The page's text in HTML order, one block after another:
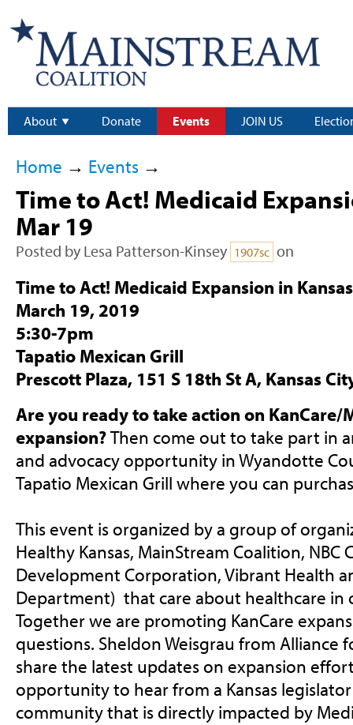
About Donate Events JOIN US
Home → Events→
Time to Act! Medicaid
Mar 19
Posted by Lesa Patterson-Kinsey 1907sc on
Time to Act! Medicaid Expansion in
March 19, 2019
5:30-7pm
Tapatio Mexican Grill
Prescott Plaza, 151 S 18th St A, Kansas
Are you ready to take action on KanCare/
expansion?Then come out to take part in
and advocacy opportunity in Wyandotte
Tapatio Mexican Grill where you can
This event is organized by a group of
Healthy Kansas, MainStream Coalition, NBC
Development Corporation, Vibrant Health
Department) that care about healthcare in
Together we are promoting KanCare
questions. Sheldon Weisgrau from Alliance
share the latest updates on expansion
opportunity to hear from a Kansas
community that is directly impacted by